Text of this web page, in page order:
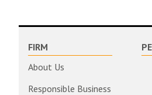
FIRM
About Us
Responsible Business